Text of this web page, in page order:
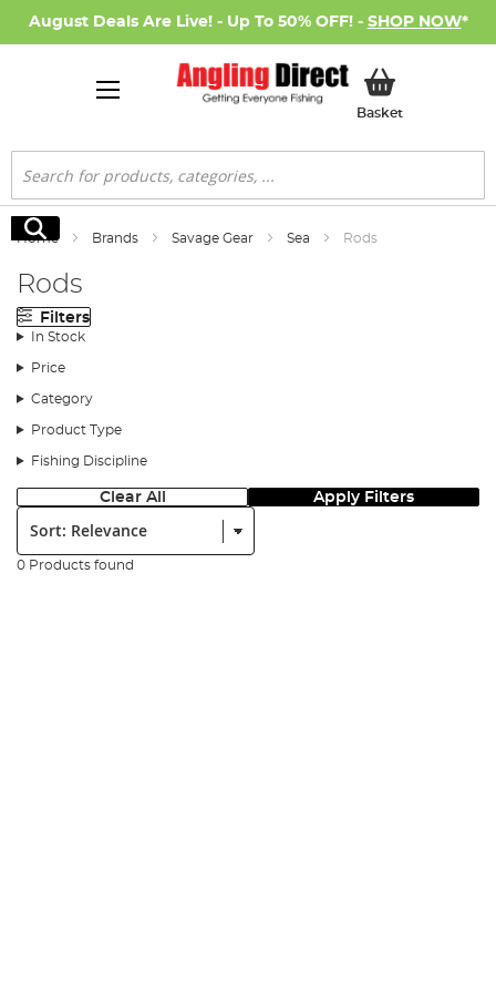
August Deals Are Live! - Up To 50% OFF! - SHOP NOW*
BasketMy Basket
Search
Search
Home Brands Savage Gear Sea Rods
Rods
Filters
In Stock
Price
Category
Product Type
Fishing Discipline
Clear All Apply Filters
Sort:
0 Products found